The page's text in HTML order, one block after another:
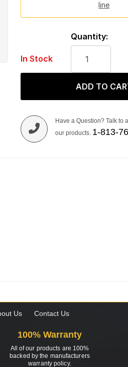
line
In Stock
Quantity:
ADD TO
Have a Question? Talk to
our products. 1-813-
Us Contact Us
100% Warranty
All of our products are 100%
backed by the manufacturers
warranty policy.